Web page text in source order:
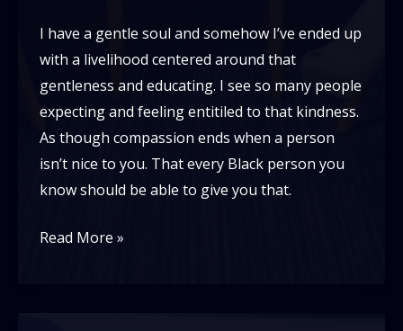
I have a gentle soul and somehow I’ve ended up
with a livelihood centered around that
gentleness and educating. I see so many people
expecting and feeling entitiled to that kindness.
As though compassion ends when a person
isn’t nice to you. That every Black person you
know should be able to give you that.
Why
Read More »